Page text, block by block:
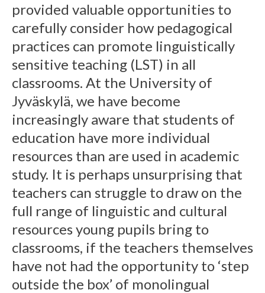
provided valuable opportunities to
carefully consider how pedagogical
practices can promote linguistically
sensitive teaching (LST) in all
classrooms. At the University of
Jyväskylä, we have become
increasingly aware that students of
education have more individual
resources than are used in academic
study. It is perhaps unsurprising that
teachers can struggle to draw on the
full range of linguistic and cultural
resources young pupils bring to
classrooms, if the teachers themselves
have not had the opportunity to ‘step
outside the box’ of monolingual